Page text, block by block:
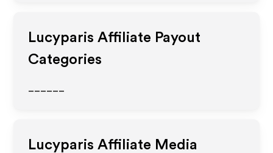
Lucyparis Affiliate Payout
Categories
Lucyparis Affiliate Media